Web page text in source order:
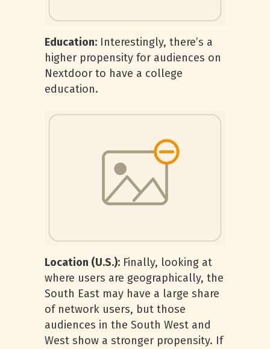
Education: Interestingly, there’s a
higher propensity for audiences on
Nextdoor to have a college
education.
Location (U.S.): Finally, looking at
where users are geographically, the
South East may have a large share
of network users, but those
audiences in the South West and
West show a stronger propensity. If